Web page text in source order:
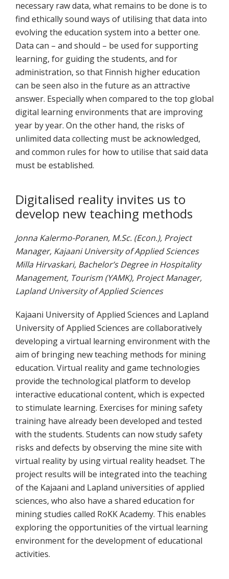
necessary raw data, what remains to be done is to
find ethically sound ways of utilising that data into
evolving the education system into a better one.
Data can – and should – be used for supporting
learning, for guiding the students, and for
administration, so that Finnish higher education
can be seen also in the future as an attractive
answer. Especially when compared to the top global
digital learning environments that are improving
year by year. On the other hand, the risks of
unlimited data collecting must be acknowledged,
and common rules for how to utilise that said data
must be established.
Digitalised reality invites us to
develop new teaching methods
Jonna Kalermo-Poranen, M.Sc. (Econ.), Project
Manager, Kajaani University of Applied Sciences
Milla Hirvaskari, Bachelor’s Degree in Hospitality
Management, Tourism (YAMK), Project Manager,
Lapland University of Applied Sciences
Kajaani University of Applied Sciences and Lapland
University of Applied Sciences are collaboratively
developing a virtual learning environment with the
aim of bringing new teaching methods for mining
education. Virtual reality and game technologies
provide the technological platform to develop
interactive educational content, which is expected
to stimulate learning. Exercises for mining safety
training have already been developed and tested
with the students. Students can now study safety
risks and defects by observing the mine site with
virtual reality by using virtual reality headset. The
project results will be integrated into the teaching
of the Kajaani and Lapland universities of applied
sciences, who also have a shared education for
mining studies called RoKK Academy. This enables
exploring the opportunities of the virtual learning
environment for the development of educational
activities.